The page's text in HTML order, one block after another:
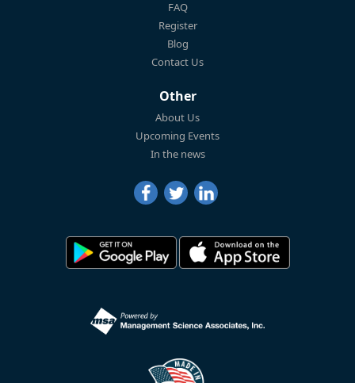
FAQ
Register
Blog
Contact Us
Other
About Us
Upcoming Events
In the news